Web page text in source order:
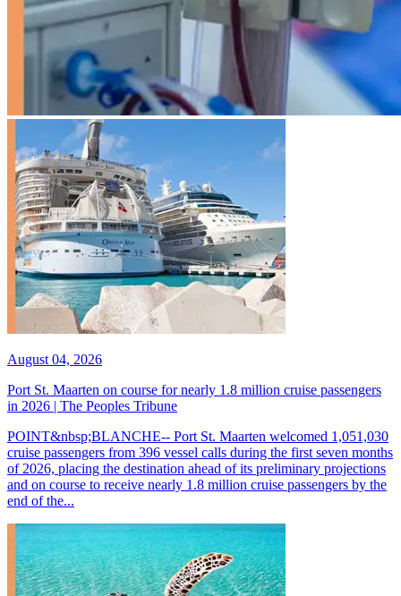
August 04, 2026
Port St. Maarten on course for nearly 1.8 million cruise passengers
in 2026 | The Peoples Tribune
POINT&nbsp;BLANCHE-- Port St. Maarten welcomed 1,051,030
cruise passengers from 396 vessel calls during the first seven months
of 2026, placing the destination ahead of its preliminary projections
and on course to receive nearly 1.8 million cruise passengers by the
end of the...